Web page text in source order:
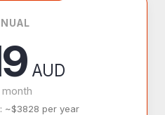
AUD
~$3828 per year